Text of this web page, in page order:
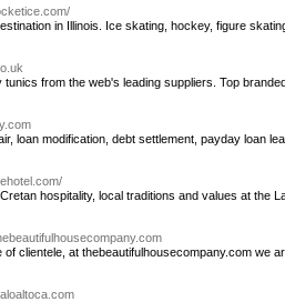
in Illinois. Ice skating, hockey, figure
from the web's leading suppliers. Top
loan modification, debt settlement, payday loan
hospitality, local traditions and values at the
clientele, at thebeautifulhousecompany.com we